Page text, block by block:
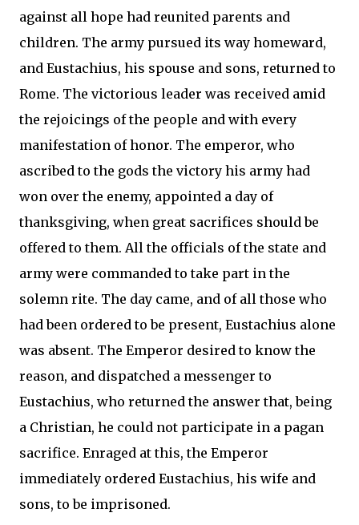
against all hope had reunited parents and
children. The army pursued its way homeward,
and Eustachius, his spouse and sons, returned to
Rome. The victorious leader was received amid
the rejoicings of the people and with every
manifestation of honor. The emperor, who
ascribed to the gods the victory his army had
won over the enemy, appointed a day of
thanksgiving, when great sacrifices should be
offered to them. All the officials of the state and
army were commanded to take part in the
solemn rite. The day came, and of all those who
had been ordered to be present, Eustachius alone
was absent. The Emperor desired to know the
reason, and dispatched a messenger to
Eustachius, who returned the answer that, being
a Christian, he could not participate in a pagan
sacrifice. Enraged at this, the Emperor
immediately ordered Eustachius, his wife and
sons, to be imprisoned.